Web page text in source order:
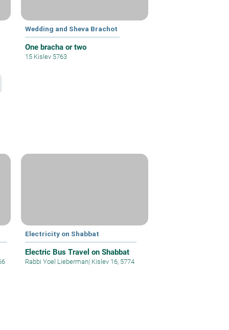
Wedding and Sheva Brachot
One bracha or two
15 Kislev 5763
Electricity on Shabbat
Electric Bus Travel on Shabbat
Rabbi Yoel Lieberman| Kislev 16, 5774